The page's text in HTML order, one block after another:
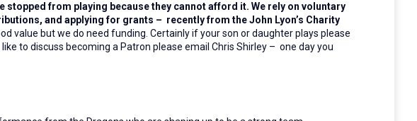
from playing because they cannot afford it. We rely on voluntary
and applying for grants – recently from the John Lyon’s Charity
value but we do need funding. Certainly if your son or daughter plays please
to discuss becoming a Patron please email Chris Shirley – one day you